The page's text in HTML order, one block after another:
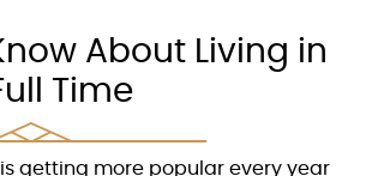
About Living in
Time
is getting more popular every year